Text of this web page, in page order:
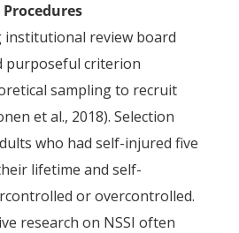
review board
purposeful criterion
sampling to recruit
et al., 2018). Selection
who had self-injured five
lifetime and self-
or overcontrolled.
research on NSSI often